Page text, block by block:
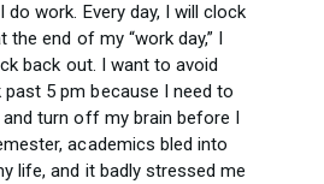
work. Every day, I will clock
end of my “work day,” I
back out. I want to avoid
5 pm because I need to
turn off my brain before I
academics bled into
life, and it badly stressed me